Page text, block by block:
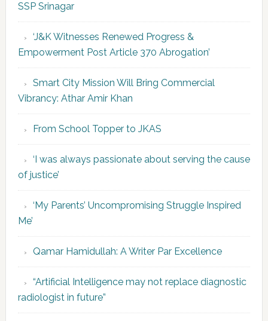
SSP Srinagar
‘J&K Witnesses Renewed Progress &
Empowerment Post Article 370 Abrogation’
Smart City Mission Will Bring Commercial
Vibrancy: Athar Amir Khan
From School Topper to JKAS
‘I was always passionate about serving the cause
of justice’
‘My Parents’ Uncompromising Struggle Inspired
Me’
Qamar Hamidullah: A Writer Par Excellence
“Artificial Intelligence may not replace diagnostic
radiologist in future”